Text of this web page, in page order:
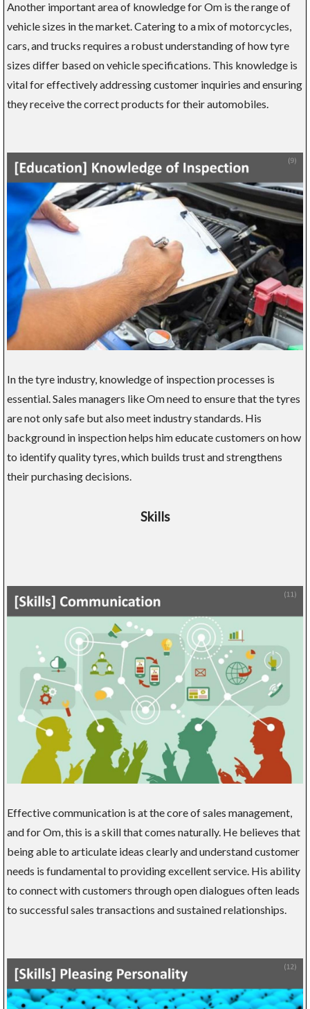
Another important area of knowledge for Om is the range of
vehicle sizes in the market. Catering to a mix of motorcycles,
cars, and trucks requires a robust understanding of how tyre
sizes differ based on vehicle specifications. This knowledge is
vital for effectively addressing customer inquiries and ensuring
they receive the correct products for their automobiles.
In the tyre industry, knowledge of inspection processes is
essential. Sales managers like Om need to ensure that the tyres
are not only safe but also meet industry standards. His
background in inspection helps him educate customers on how
to identify quality tyres, which builds trust and strengthens
their purchasing decisions.
Skills
Effective communication is at the core of sales management,
and for Om, this is a skill that comes naturally. He believes that
being able to articulate ideas clearly and understand customer
needs is fundamental to providing excellent service. His ability
to connect with customers through open dialogues often leads
to successful sales transactions and sustained relationships.